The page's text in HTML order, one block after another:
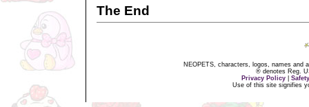
The End
NEOPETS, characters, logos, names and
® denotes Reg.
Privacy Policy
Use of this site signifies